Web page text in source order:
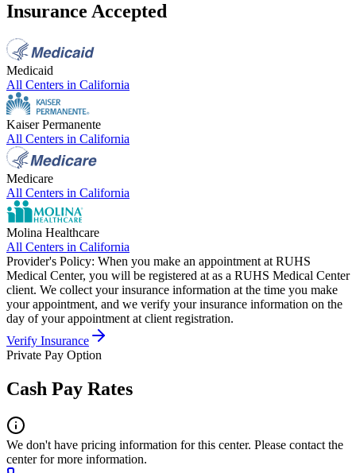
Insurance Accepted
Medicaid
All Centers in California
Kaiser Permanente
All Centers in California
Medicare
All Centers in California
Molina Healthcare
All Centers in California
Provider's Policy: When you make an appointment at RUHS
Medical Center, you will be registered at as a RUHS Medical Center
client. We collect your insurance information at the time you make
your appointment, and we verify your insurance information on the
day of your appointment at client registration.
Verify Insurance
Private Pay Option
Cash Pay Rates
We don't have pricing information for this center. Please contact the
center for more information.